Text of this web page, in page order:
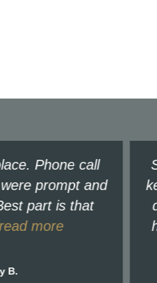
Sheila
kept me
difficult time
helpful to